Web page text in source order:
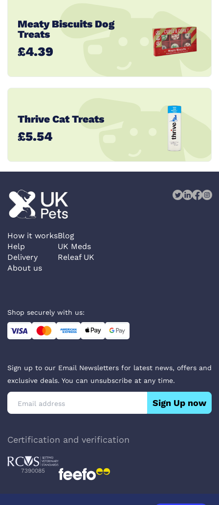
Meaty Biscuits Dog
Treats
£4.39
Thrive Cat Treats
£5.54
How it works
Help
Delivery
About us
Blog
UK Meds
Releaf UK
Shop securely with us:
Sign up to our Email Newsletters for latest news, offers and
exclusive deals. You can unsubscribe at any time.
Sign Up now
Certification and verification
7390085